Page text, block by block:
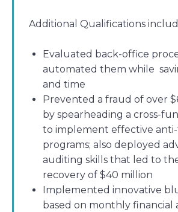
Additional Qualifications
Evaluated back-office
automated them while
and time
Prevented a fraud of over
by spearheading a cross-
to implement effective
programs; also deployed
auditing skills that led to
recovery of $40 million
Implemented innovative
based on monthly financial